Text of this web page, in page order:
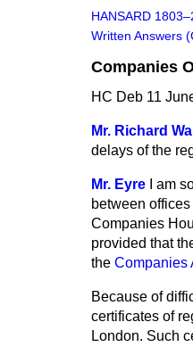
HANSARD
Written Answers
Companies
HC Deb 11
Mr. Richard
delays of the
Mr. Eyre
I am
between
Companies
provided that
the Companies
Because of
certificates of
London. Such